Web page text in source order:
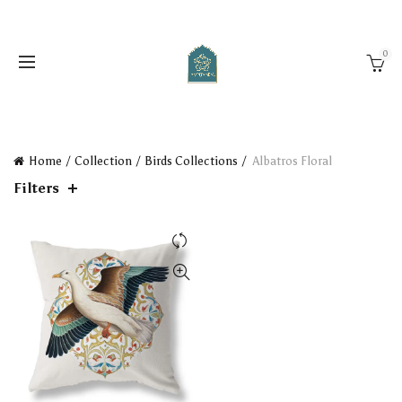
0
Home Collection Birds Collections Albatros Floral
Filters